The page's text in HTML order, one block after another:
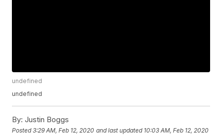
undefined
undefined
By: Justin Boggs
Posted3:29 AM, Feb 12, 2020 and last updated 10:03 AM, Feb 12, 2020